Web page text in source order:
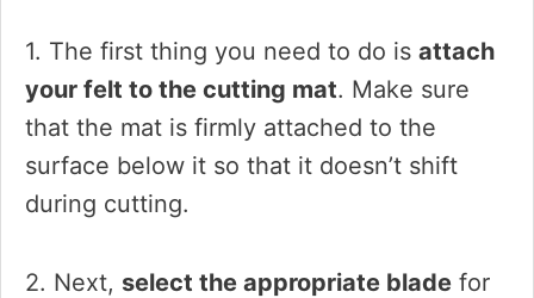
1. The first thing you need to do is attach
your felt to the cutting mat. Make sure
that the mat is firmly attached to the
surface below it so that it doesn’t shift
during cutting.
2. Next, select the appropriate blade for